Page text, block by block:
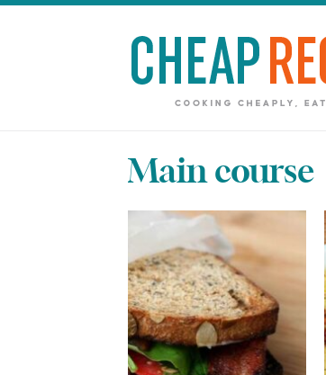
Main course